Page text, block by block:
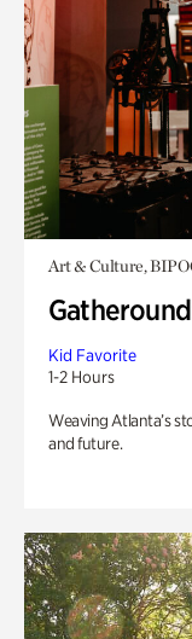
Art & Culture,
Kid Favorite
1-2 Hours
Weaving Atlanta’s
and future.